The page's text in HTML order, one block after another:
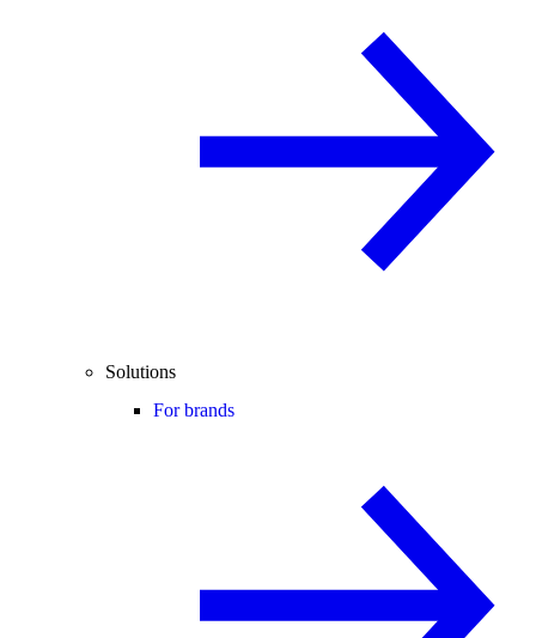
Solutions
For brands